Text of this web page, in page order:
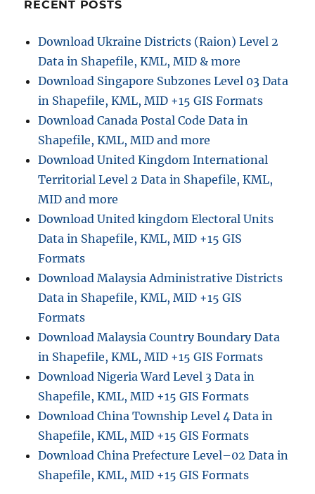
RECENT POSTS
Download Ukraine Districts (Raion) Level 2
Data in Shapefile, KML, MID & more
Download Singapore Subzones Level 03 Data
in Shapefile, KML, MID +15 GIS Formats
Download Canada Postal Code Data in
Shapefile, KML, MID and more
Download United Kingdom International
Territorial Level 2 Data in Shapefile, KML,
MID and more
Download United kingdom Electoral Units
Data in Shapefile, KML, MID +15 GIS
Formats
Download Malaysia Administrative Districts
Data in Shapefile, KML, MID +15 GIS
Formats
Download Malaysia Country Boundary Data
in Shapefile, KML, MID +15 GIS Formats
Download Nigeria Ward Level 3 Data in
Shapefile, KML, MID +15 GIS Formats
Download China Township Level 4 Data in
Shapefile, KML, MID +15 GIS Formats
Download China Prefecture Level–02 Data in
Shapefile, KML, MID +15 GIS Formats